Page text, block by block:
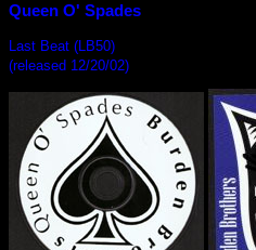
Queen O' Spades
Last Beat (LB50)
(released 12/20/02)